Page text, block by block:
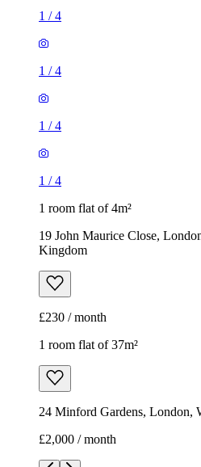
1 /4
1 /4
1 /4
1 /4
1 room flat of 4m²
19 John Maurice Close,
Kingdom
£230 / month
1 room flat of 37m²
24 Minford Gardens,
£2,000 / month